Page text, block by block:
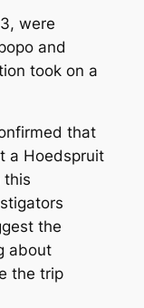
were
and
took on a
that
a Hoedspruit
this
the
about
the trip